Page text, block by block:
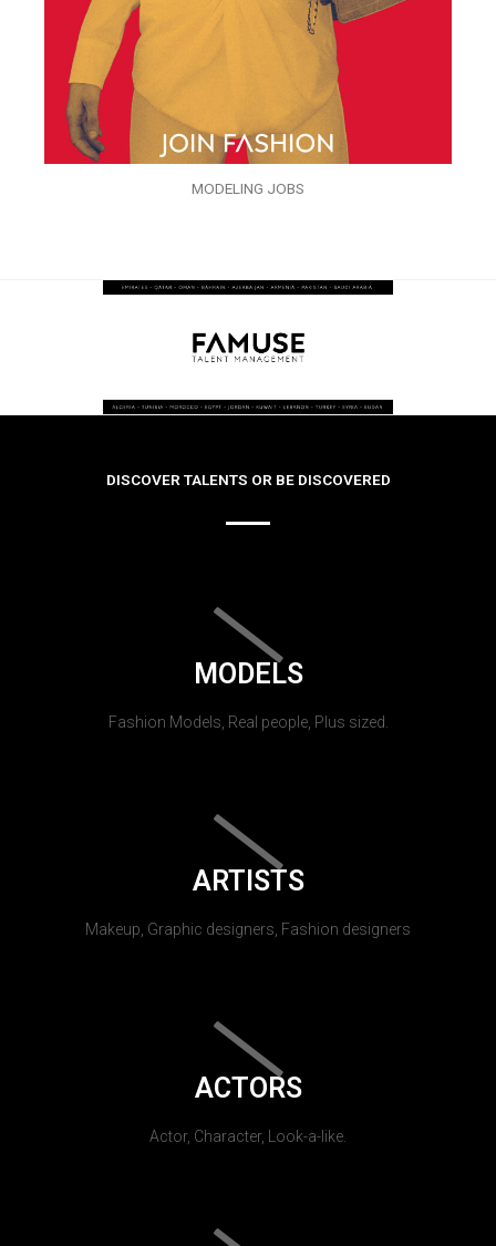
MODELING JOBS
DISCOVER TALENTS OR BE DISCOVERED
MODELS
Fashion Models, Real people, Plus sized.
ARTISTS
Makeup, Graphic designers, Fashion designers
ACTORS
Actor, Character, Look-a-like.